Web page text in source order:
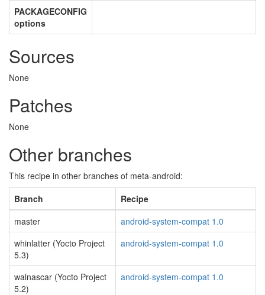
PACKAGECONFIG
options
Sources
None
Patches
None
Other branches
This recipe in other branches of meta-android:
Branch
Recipe
master
android-system-compat 1.0
whinlatter (Yocto Project
5.3)
android-system-compat 1.0
walnascar (Yocto Project
5.2)
android-system-compat 1.0